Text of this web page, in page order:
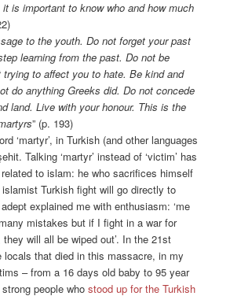
is important to know who and how much
to the youth. Do not forget your past
learning from the past. Do not be
trying to affect you to hate. Be kind and
do anything Greeks did. Do not concede
land. Live with your honour. This is the
” (p. 193)
‘martyr’, in Turkish (and other languages
Talking ‘martyr’ instead of ‘victim’ has
to islam: he who sacrifices himself
Turkish fight will go directly to
explained me with enthusiasm: ‘me
mistakes but if I fight in a war for
will all be wiped out’. In the 21st
locals that died in this massacre, in my
– from a 16 days old baby to 95 year
people whostood up for the Turkish